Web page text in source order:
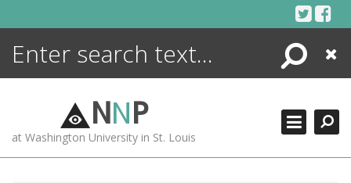
Search
Close
NNP
at Washington University in St. Louis
ENCYCLOPEDIA
MORE +